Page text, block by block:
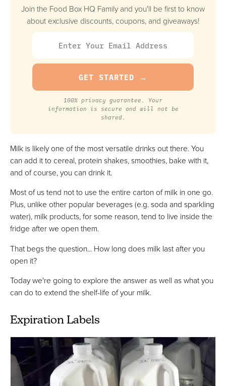
Join the Food Box HQ Family and you'll be first to know
about exclusive discounts, coupons, and giveaways!
100% privacy guarantee. Your
information is secure and will not be
shared.
Milk is likely one of the most versatile drinks out there. You
can add it to cereal, protein shakes, smoothies, bake with it,
and of course, you can drink it.
Most of us tend not to use the entire carton of milk in one go.
Plus, unlike other popular beverages (e.g. soda and sparkling
water), milk products, for some reason, tend to live inside the
fridge after we open them.
That begs the question... How long does milk last after you
open it?
Today we're going to explore the answer as well as what you
can do to extend the shelf-life of your milk.
Expiration Labels